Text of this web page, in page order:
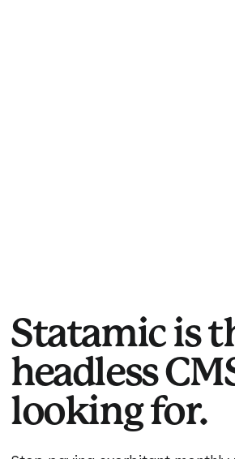
Statamic is
headless
looking for.